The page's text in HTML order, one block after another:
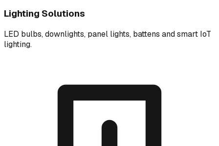
Lighting Solutions
LED bulbs, downlights, panel lights, battens and smart IoT
lighting.